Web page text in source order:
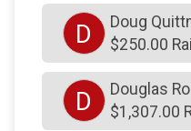
$250on behalf ofRyan
$250on behalf of
$250on behalf of
$250on behalf of
D
Doug
$250.00
D
Douglas
$1,307.00